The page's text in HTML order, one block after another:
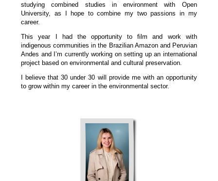
studying combined studies in environment with Open
University, as I hope to combine my two passions in my
career.
This year I had the opportunity to film and work with
indigenous communities in the Brazilian Amazon and Peruvian
Andes and I’m currently working on setting up an international
project based on environmental and cultural preservation.
I believe that 30 under 30 will provide me with an opportunity
to grow within my career in the environmental sector.